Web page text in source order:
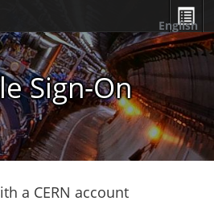
Sign-On
English
a CERN account